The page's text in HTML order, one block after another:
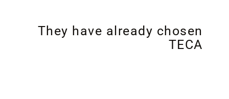
They have already chosen
TECA